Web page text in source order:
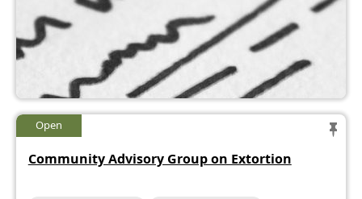
Open
Community Advisory Group on Extortion